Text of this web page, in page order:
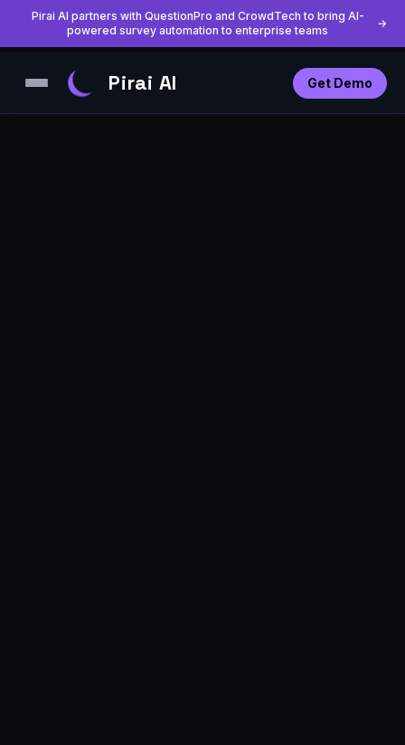
Pirai AI partners with QuestionPro and CrowdTech to bring AI-
powered survey automation to enterprise teams
→
Pirai AI Get Demo